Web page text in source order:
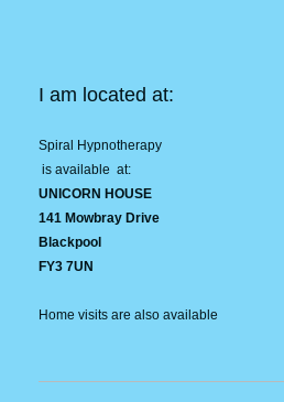
I am located at:
Spiral Hypnotherapy
is available at:
UNICORN HOUSE
141 Mowbray Drive
Blackpool
FY3 7UN
Home visits are also available